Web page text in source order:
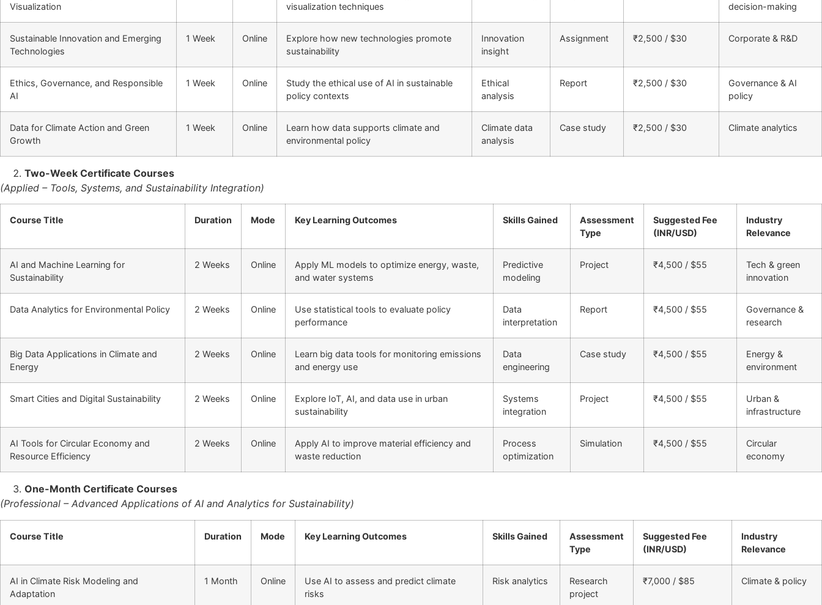
Visualization
visualization techniques
decision-making
Sustainable Innovation and Emerging
Technologies
1 Week Online
Explore how new technologies promote
sustainability
Innovation
insight
Assignment ₹2,500 / $30 Corporate & R&D
Ethics, Governance, and Responsible
AI
1 Week Online
Study the ethical use of AI in sustainable
policy contexts
Ethical
analysis
Report ₹2,500 / $30
Governance & AI
policy
Data for Climate Action and Green
Growth
1 Week Online
Learn how data supports climate and
environmental policy
Climate data
analysis
Case study ₹2,500 / $30 Climate analytics
Two-Week Certificate Courses
(Applied – Tools, Systems, and Sustainability Integration)
Course Title Duration Mode Key Learning Outcomes Skills Gained
Assessment
Type
Suggested Fee
(INR/USD)
Industry
Relevance
AI and Machine Learning for
Sustainability
2 Weeks Online
Apply ML models to optimize energy, waste,
and water systems
Predictive
modeling
Project ₹4,500 / $55
Tech & green
innovation
Data Analytics for Environmental Policy 2 Weeks Online
Use statistical tools to evaluate policy
performance
Data
interpretation
Report ₹4,500 / $55
Governance &
research
Big Data Applications in Climate and
Energy
2 Weeks Online
Learn big data tools for monitoring emissions
and energy use
Data
engineering
Case study ₹4,500 / $55
Energy &
environment
Smart Cities and Digital Sustainability 2 Weeks Online
Explore IoT, AI, and data use in urban
sustainability
Systems
integration
Project ₹4,500 / $55
Urban &
infrastructure
AI Tools for Circular Economy and
Resource Efficiency
2 Weeks Online
Apply AI to improve material efficiency and
waste reduction
Process
optimization
Simulation ₹4,500 / $55
Circular
economy
One-Month Certificate Courses
(Professional – Advanced Applications of AI and Analytics for Sustainability)
Course Title Duration Mode Key Learning Outcomes Skills Gained
Assessment
Type
Suggested Fee
(INR/USD)
Industry
Relevance
AI in Climate Risk Modeling and
Adaptation
1 Month Online
Use AI to assess and predict climate
risks
Risk analytics
Research
project
₹7,000 / $85 Climate & policy